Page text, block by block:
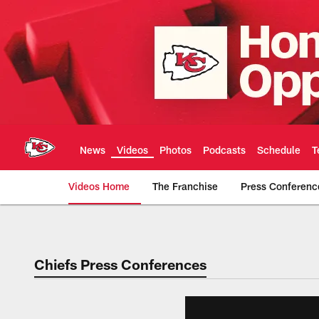
main
content
News Videos Photos Podcasts Schedule
Videos Home The Franchise Press
Chiefs Video |
Chiefs Press Conferences